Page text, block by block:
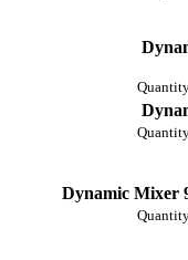
Dynamic Mixer